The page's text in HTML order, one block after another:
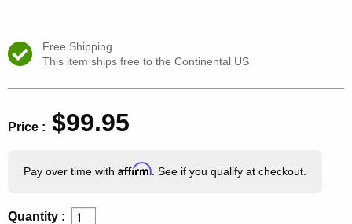
Free Shipping
This item ships free to the Continental US
Price : $99.95
Pay over time with Affirm. See if you qualify at checkout.
Quantity :